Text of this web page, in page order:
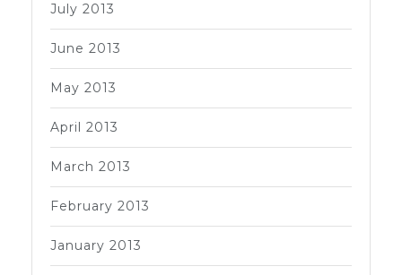
July 2013
June 2013
May 2013
April 2013
March 2013
February 2013
January 2013